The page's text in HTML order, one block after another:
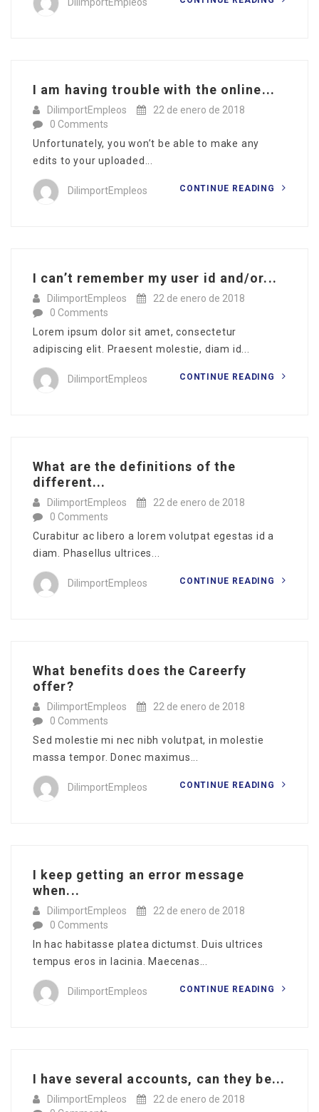
I am having trouble with the online...
DilimportEmpleos
22 de enero de 2018
0 Comments
Unfortunately, you won’t be able to make any
edits to your uploaded...
DilimportEmpleos CONTINUE READING
I can’t remember my user id and/or...
DilimportEmpleos
22 de enero de 2018
0 Comments
Lorem ipsum dolor sit amet, consectetur
adipiscing elit. Praesent molestie, diam id...
DilimportEmpleos CONTINUE READING
What are the definitions of the
different...
DilimportEmpleos
22 de enero de 2018
0 Comments
Curabitur ac libero a lorem volutpat egestas id a
diam. Phasellus ultrices...
DilimportEmpleos CONTINUE READING
What benefits does the Careerfy
offer?
DilimportEmpleos
22 de enero de 2018
0 Comments
Sed molestie mi nec nibh volutpat, in molestie
massa tempor. Donec maximus...
DilimportEmpleos CONTINUE READING
I keep getting an error message
when...
DilimportEmpleos
22 de enero de 2018
0 Comments
In hac habitasse platea dictumst. Duis ultrices
tempus eros in lacinia. Maecenas...
DilimportEmpleos CONTINUE READING
I have several accounts, can they be...
DilimportEmpleos
22 de enero de 2018